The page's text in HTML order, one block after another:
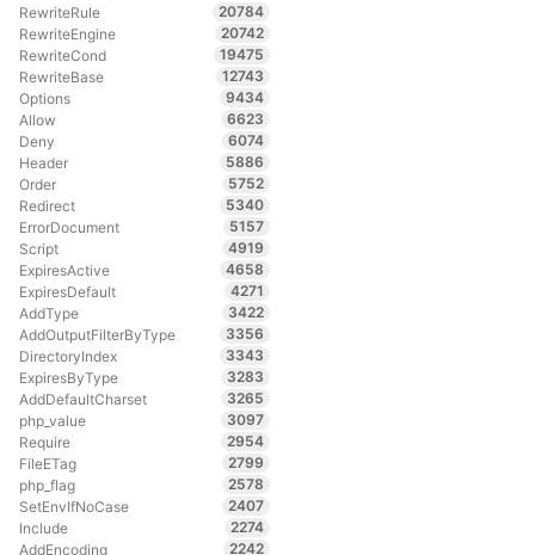
RewriteRule
20784
RewriteEngine
20742
RewriteCond
19475
RewriteBase
12743
Options
9434
Allow
6623
Deny
6074
Header
5886
Order
5752
Redirect
5340
ErrorDocument
5157
Script
4919
ExpiresActive
4658
ExpiresDefault
4271
AddType
3422
AddOutputFilterByType
3356
DirectoryIndex
3343
ExpiresByType
3283
AddDefaultCharset
3265
php_value
3097
Require
2954
FileETag
2799
php_flag
2578
SetEnvIfNoCase
2407
Include
2274
AddEncoding
2242